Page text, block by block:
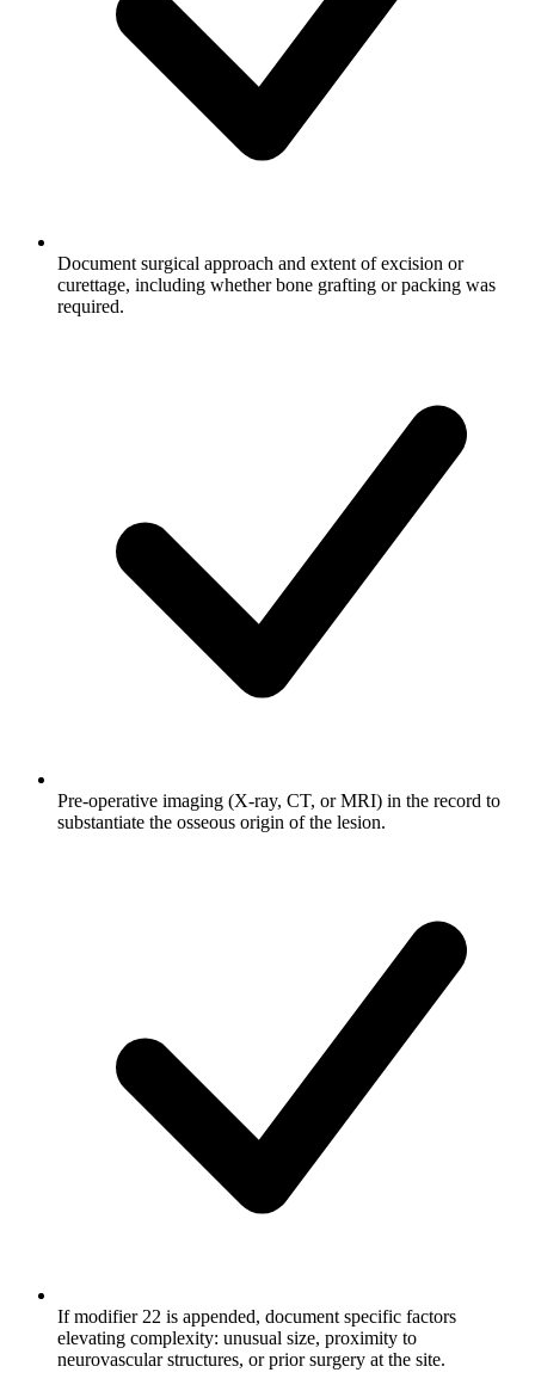
Document surgical approach and extent of excision or
curettage, including whether bone grafting or packing was
required.
Pre-operative imaging (X-ray, CT, or MRI) in the record to
substantiate the osseous origin of the lesion.
If modifier 22 is appended, document specific factors
elevating complexity: unusual size, proximity to
neurovascular structures, or prior surgery at the site.